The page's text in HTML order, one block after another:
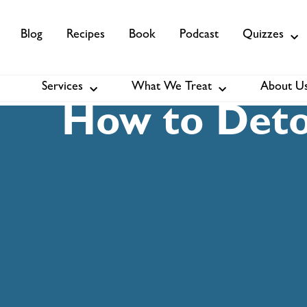
Blog Recipes Book Podcast Quizzes
Services About Us Membership
Services What We Treat About
How to